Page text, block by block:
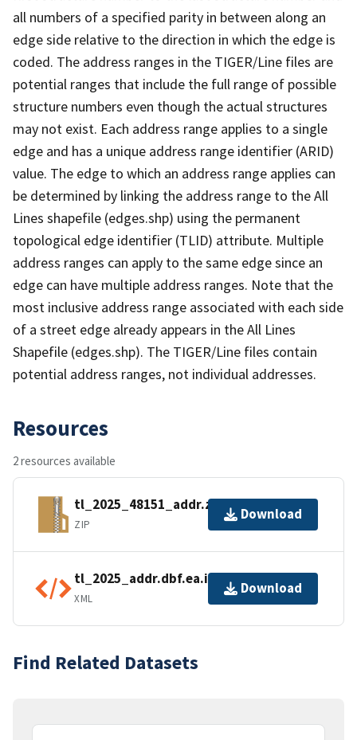
all numbers of a specified parity in between along an
edge side relative to the direction in which the edge is
coded. The address ranges in the TIGER/Line files are
potential ranges that include the full range of possible
structure numbers even though the actual structures
may not exist. Each address range applies to a single
edge and has a unique address range identifier (ARID)
value. The edge to which an address range applies can
be determined by linking the address range to the All
Lines shapefile (edges.shp) using the permanent
topological edge identifier (TLID) attribute. Multiple
address ranges can apply to the same edge since an
edge can have multiple address ranges. Note that the
most inclusive address range associated with each side
of a street edge already appears in the All Lines
Shapefile (edges.shp). The TIGER/Line files contain
potential address ranges, not individual addresses.
Resources
2 resources available
tl_2025_48151_addr.zip
ZIP
Download
tl_2025_addr.dbf.ea.iso.xml
XML
Download
Find Related Datasets